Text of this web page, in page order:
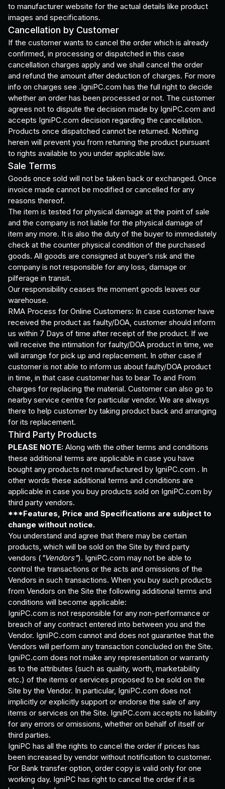
to manufacturer website for the actual details like product
images and specifications.
Cancellation by Customer
If the customer wants to cancel the order which is already
confirmed, in processing or dispatched in this case
cancellation charges apply and we shall cancel the order
and refund the amount after deduction of charges. For more
info on charges see .IgniPC.com has the full right to decide
whether an order has been processed or not. The customer
agrees not to dispute the decision made by IgniPC.com and
accepts IgniPC.com decision regarding the cancellation.
Products once dispatched cannot be returned. Nothing
herein will prevent you from returning the product pursuant
to rights available to you under applicable law.
Sale Terms
Goods once sold will not be taken back or exchanged. Once
invoice made cannot be modified or cancelled for any
reasons thereof.
The item is tested for physical damage at the point of sale
and the company is not liable for the physical damage of
item any more. It is also the duty of the buyer to immediately
check at the counter physical condition of the purchased
goods. All goods are consigned at buyer’s risk and the
company is not responsible for any loss, damage or
pilferage in transit.
Our responsibility ceases the moment goods leaves our
warehouse.
RMA Process for Online Customers: In case customer have
received the product as faulty/DOA, customer should inform
us within 7 Days of time after receipt of the product. If we
will receive the intimation for faulty/DOA product in time, we
will arrange for pick up and replacement. In other case if
customer is not able to inform us about faulty/DOA product
in time, in that case customer has to bear To and From
charges for replacing the material. Customer can also go to
nearby service centre for particular vendor. We are always
there to help customer by taking product back and arranging
for its replacement.
Third Party Products
PLEASE NOTE: Along with the other terms and conditions
these additional terms are applicable in case you have
bought any products not manufactured by IgniPC.com . In
other words these additional terms and conditions are
applicable in case you buy products sold on IgniPC.com by
third party vendors.
***Features, Price and Specifications are subject to
change without notice.
You understand and agree that there may be certain
products, which will be sold on the Site by third party
vendors ( "Vendors"). IgniPC.com may not be able to
control the transactions or the acts and omissions of the
Vendors in such transactions. When you buy such products
from Vendors on the Site the following additional terms and
conditions will become applicable:
IgniPC.com is not responsible for any non-performance or
breach of any contract entered into between you and the
Vendor. IgniPC.com cannot and does not guarantee that the
Vendors will perform any transaction concluded on the Site.
IgniPC.com does not make any representation or warranty
as to the attributes (such as quality, worth, marketability
etc.) of the items or services proposed to be sold on the
Site by the Vendor. In particular, IgniPC.com does not
implicitly or explicitly support or endorse the sale of any
items or services on the Site. IgniPC.com accepts no liability
for any errors or omissions, whether on behalf of itself or
third parties.
IgniPC has all the rights to cancel the order if prices has
been increased by vendor without notification to customer.
For Bank transfer option, order copy is valid only for one
working day. IgniPC has right to cancel the order if it is